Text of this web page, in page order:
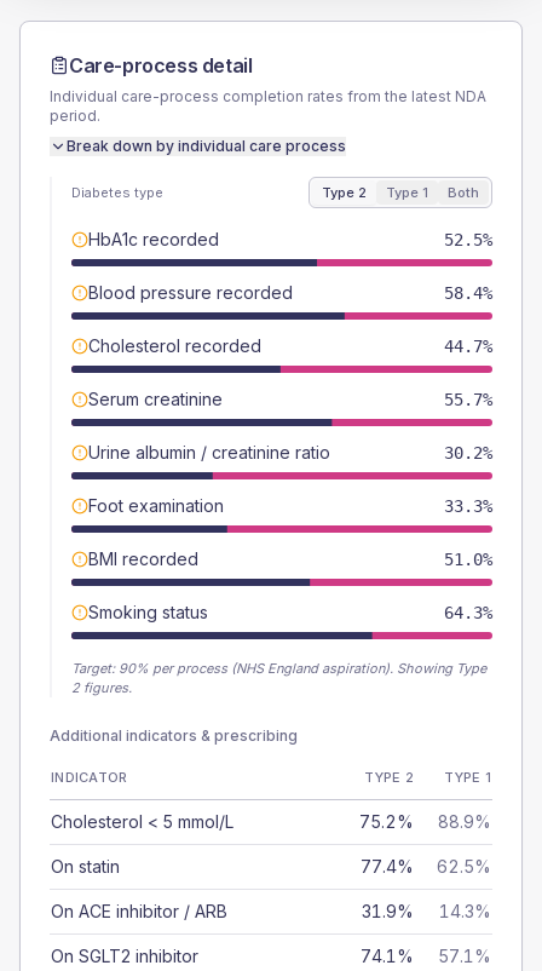
Care-process detail
Individual care-process completion rates from the latest NDA
period.
Break down by individual care process
Diabetes type Type 2 Type 1 Both
HbA1c recorded 52.5%
Blood pressure recorded 58.4%
Cholesterol recorded 44.7%
Serum creatinine 55.7%
Urine albumin / creatinine ratio 30.2%
Foot examination 33.3%
BMI recorded 51.0%
Smoking status 64.3%
Target: 90% per process (NHS England aspiration). Showing Type
2 figures.
Additional indicators & prescribing
INDICATOR TYPE 2 TYPE 1
Cholesterol < 5 mmol/L 75.2% 88.9%
On statin 77.4% 62.5%
On ACE inhibitor / ARB 31.9% 14.3%
On SGLT2 inhibitor 74.1% 57.1%